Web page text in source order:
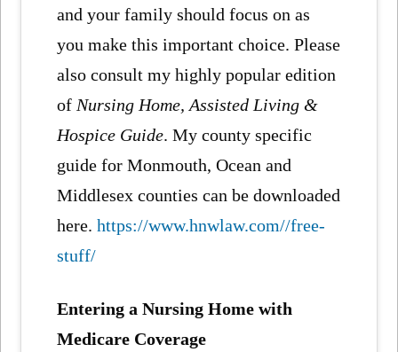
and your family should focus on as
you make this important choice. Please
also consult my highly popular edition
of Nursing Home, Assisted Living &
Hospice Guide. My county specific
guide for Monmouth, Ocean and
Middlesex counties can be downloaded
here.https://www.hnwlaw.com//free-
stuff/
Entering a Nursing Home with
Medicare Coverage